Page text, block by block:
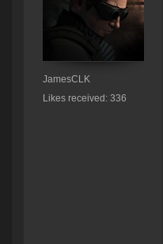
JamesCLK
Likes received: 336